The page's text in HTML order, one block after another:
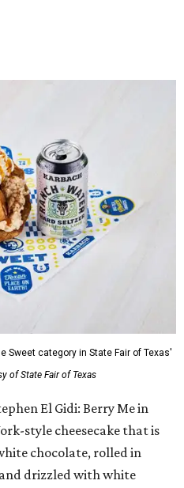
Sweet category in State Fair of Texas'
of State Fair of Texas
El Gidi: Berry Me in
style cheesecake that is
chocolate, rolled in
drizzled with white